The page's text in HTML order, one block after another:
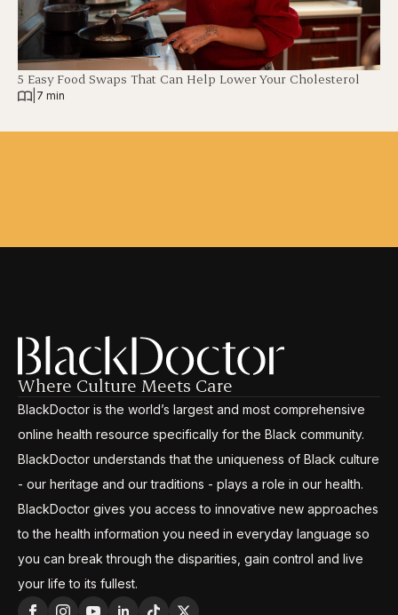
5 Easy Food Swaps That Can Help Lower Your Cholesterol
7 min
Where Culture Meets Care
BlackDoctor is the world’s largest and most comprehensive
online health resource specifically for the Black community.
BlackDoctor understands that the uniqueness of Black culture
- our heritage and our traditions - plays a role in our health.
BlackDoctor gives you access to innovative new approaches
to the health information you need in everyday language so
you can break through the disparities, gain control and live
your life to its fullest.